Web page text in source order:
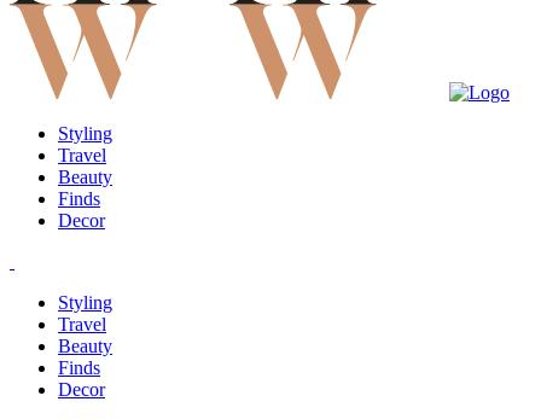
Styling
Travel
Beauty
Finds
Decor
Styling
Travel
Beauty
Finds
Decor